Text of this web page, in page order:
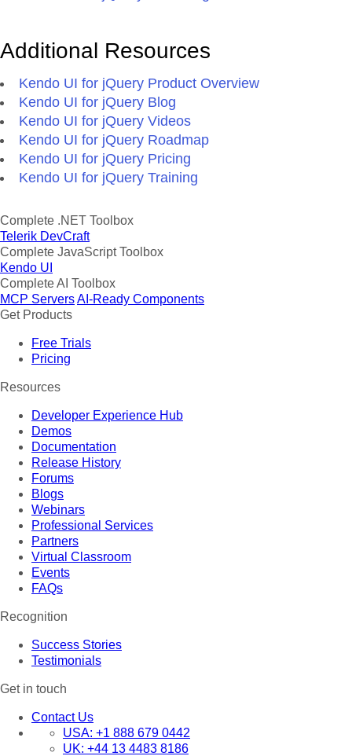
Additional Resources
Kendo UI for jQuery Product Overview
Kendo UI for jQuery Blog
Kendo UI for jQuery Videos
Kendo UI for jQuery Roadmap
Kendo UI for jQuery Pricing
Kendo UI for jQuery Training
Complete .NET Toolbox
Telerik DevCraft
Complete JavaScript Toolbox
Kendo UI
Complete AI Toolbox
MCP ServersAI-Ready Components
Get Products
Free Trials
Pricing
Resources
Developer Experience Hub
Demos
Documentation
Release History
Forums
Blogs
Webinars
Professional Services
Partners
Virtual Classroom
Events
FAQs
Recognition
Success Stories
Testimonials
Get in touch
Contact Us
USA: +1 888 679 0442
UK: +44 13 4483 8186